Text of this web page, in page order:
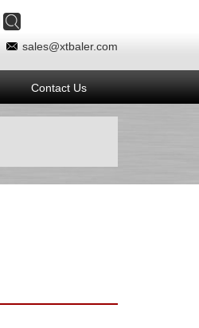
sales@xtbaler.com
Contact Us